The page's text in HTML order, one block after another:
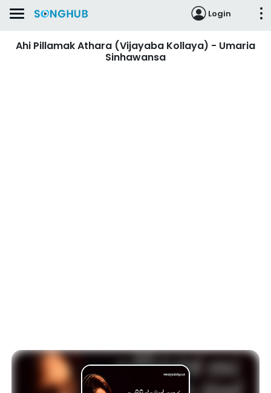
Login
Ahi Pillamak Athara (Vijayaba Kollaya) - Umaria
Sinhawansa